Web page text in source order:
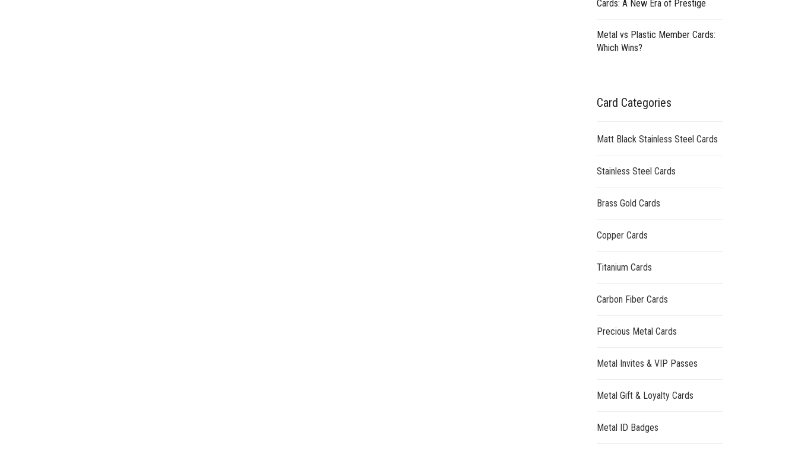
Cards: A New Era of Prestige
Metal vs Plastic Member Cards:
Which Wins?
Card Categories
Matt Black Stainless Steel Cards
Stainless Steel Cards
Brass Gold Cards
Copper Cards
Titanium Cards
Carbon Fiber Cards
Precious Metal Cards
Metal Invites & VIP Passes
Metal Gift & Loyalty Cards
Metal ID Badges